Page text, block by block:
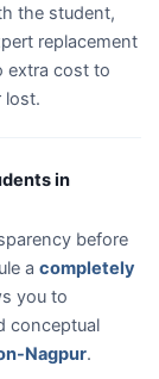
the student,
replacement
extra cost to
lost.
in
before
a completely
you to
conceptual
Nagpur.